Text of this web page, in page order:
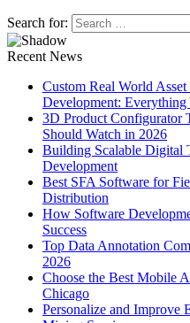
Search for:
Recent News
Custom Real World
Development:
3D Product Configurator
Should Watch in 2026
Building Scalable Digital
Development
Best SFA Software for
Distribution
How Software
Success
Top Data Annotation
2026
Choose the Best Mobile
Chicago
Personalize and Improve